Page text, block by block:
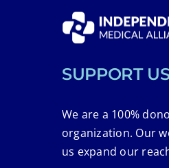
SUPPORT
We are a 100%
organization. Our
us expand our